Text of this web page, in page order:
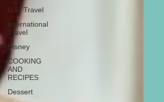
U.S. Travel
International
Travel
Disney
COOKING
AND
RECIPES
Dessert